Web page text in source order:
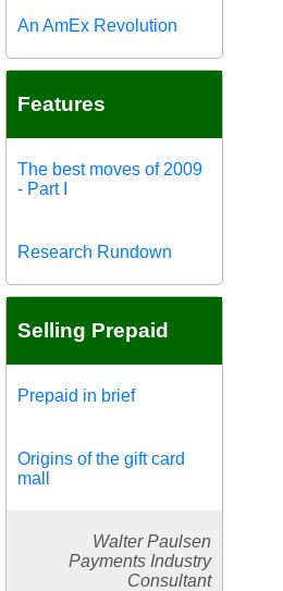
An AmEx Revolution
Features
The best moves of 2009
- Part I
Research Rundown
Selling Prepaid
Prepaid in brief
Origins of the gift card
mall
Walter Paulsen
Payments Industry
Consultant